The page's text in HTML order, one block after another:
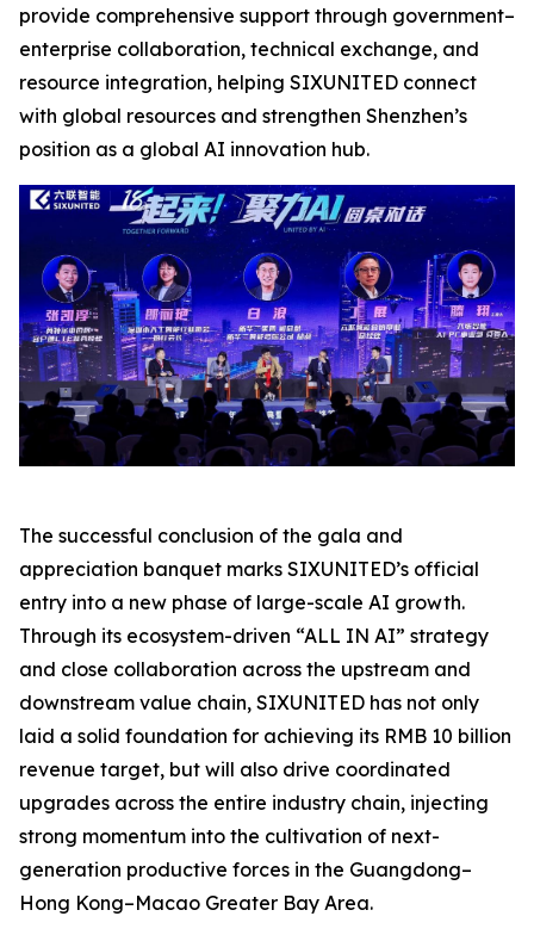
provide comprehensive support through government–
enterprise collaboration, technical exchange, and
resource integration, helping SIXUNITED connect
with global resources and strengthen Shenzhen’s
position as a global AI innovation hub.
The successful conclusion of the gala and
appreciation banquet marks SIXUNITED’s official
entry into a new phase of large-scale AI growth.
Through its ecosystem-driven “ALL IN AI” strategy
and close collaboration across the upstream and
downstream value chain, SIXUNITED has not only
laid a solid foundation for achieving its RMB 10 billion
revenue target, but will also drive coordinated
upgrades across the entire industry chain, injecting
strong momentum into the cultivation of next-
generation productive forces in the Guangdong–
Hong Kong–Macao Greater Bay Area.